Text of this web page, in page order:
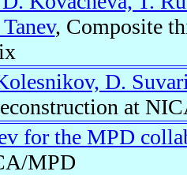
, Composite
D.
at
for the MPD
MPD